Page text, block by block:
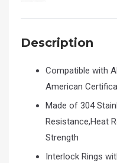
Description
Compatible with
American
Made of 304
Resistance,Heat
Strength
Interlock Rings